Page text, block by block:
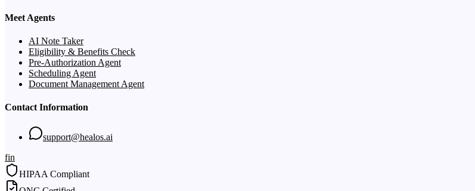
Meet Agents
AI Note Taker
Eligibility & Benefits Check
Pre-Authorization Agent
Scheduling Agent
Document Management Agent
Contact Information
support@healos.ai
fin
HIPAA Compliant